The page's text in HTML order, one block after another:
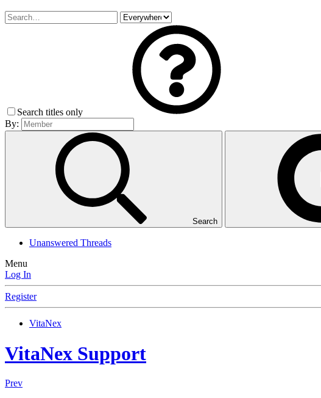
Search titles only
By:
Search
Unanswered Threads
Menu
Log In
Register
VitaNex
VitaNex Support
Prev